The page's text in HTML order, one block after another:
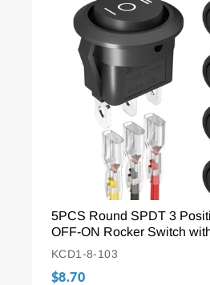
5PCS Round SPDT 3
OFF-ON Rocker Switch
KCD1-8-103
$8.70